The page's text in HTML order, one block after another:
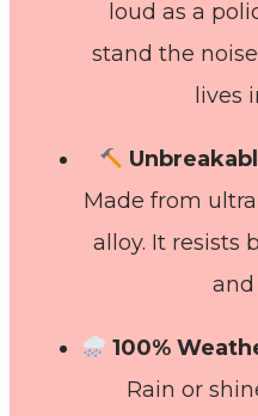
loud as a
stand the
lives
Made from
alloy. It resists
and
100%
Rain or